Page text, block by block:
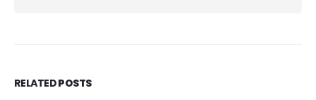
RELATEDPOSTS